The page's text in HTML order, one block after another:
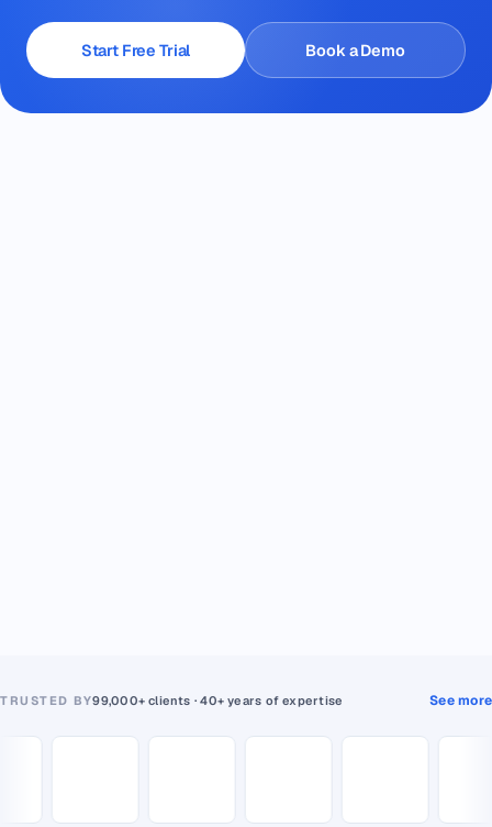
Start Free Trial Book a Demo
TRUSTED BY99,000+ clients · 40+ years of expertise See more